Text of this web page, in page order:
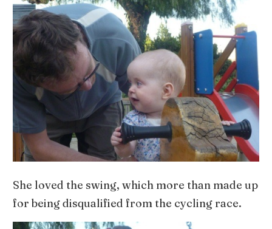
She loved the swing, which more than made up
for being disqualified from the cycling race.